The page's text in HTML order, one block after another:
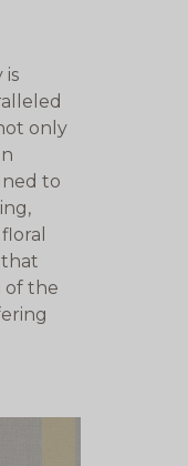
is
only
to
that
of the